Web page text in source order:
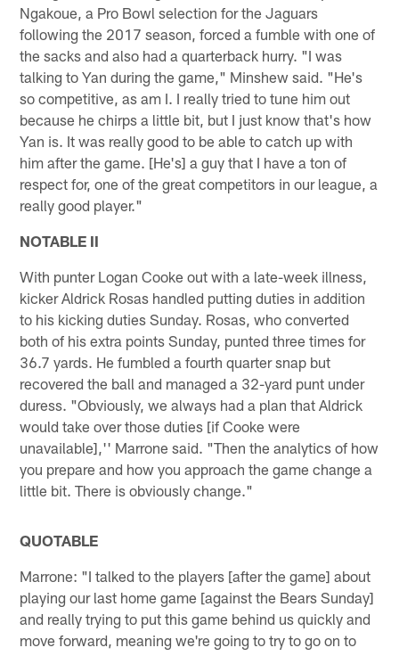
Ngakoue, a Pro Bowl selection for the Jaguars
following the 2017 season, forced a fumble with one of
the sacks and also had a quarterback hurry. "I was
talking to Yan during the game," Minshew said. "He's
so competitive, as am I. I really tried to tune him out
because he chirps a little bit, but I just know that's how
Yan is. It was really good to be able to catch up with
him after the game. [He's] a guy that I have a ton of
respect for, one of the great competitors in our league, a
really good player."
NOTABLE II
With punter Logan Cooke out with a late-week illness,
kicker Aldrick Rosas handled putting duties in addition
to his kicking duties Sunday. Rosas, who converted
both of his extra points Sunday, punted three times for
36.7 yards. He fumbled a fourth quarter snap but
recovered the ball and managed a 32-yard punt under
duress. "Obviously, we always had a plan that Aldrick
would take over those duties [if Cooke were
unavailable],'' Marrone said. "Then the analytics of how
you prepare and how you approach the game change a
little bit. There is obviously change."
QUOTABLE
Marrone: "I talked to the players [after the game] about
playing our last home game [against the Bears Sunday]
and really trying to put this game behind us quickly and
move forward, meaning we're going to try to go on to